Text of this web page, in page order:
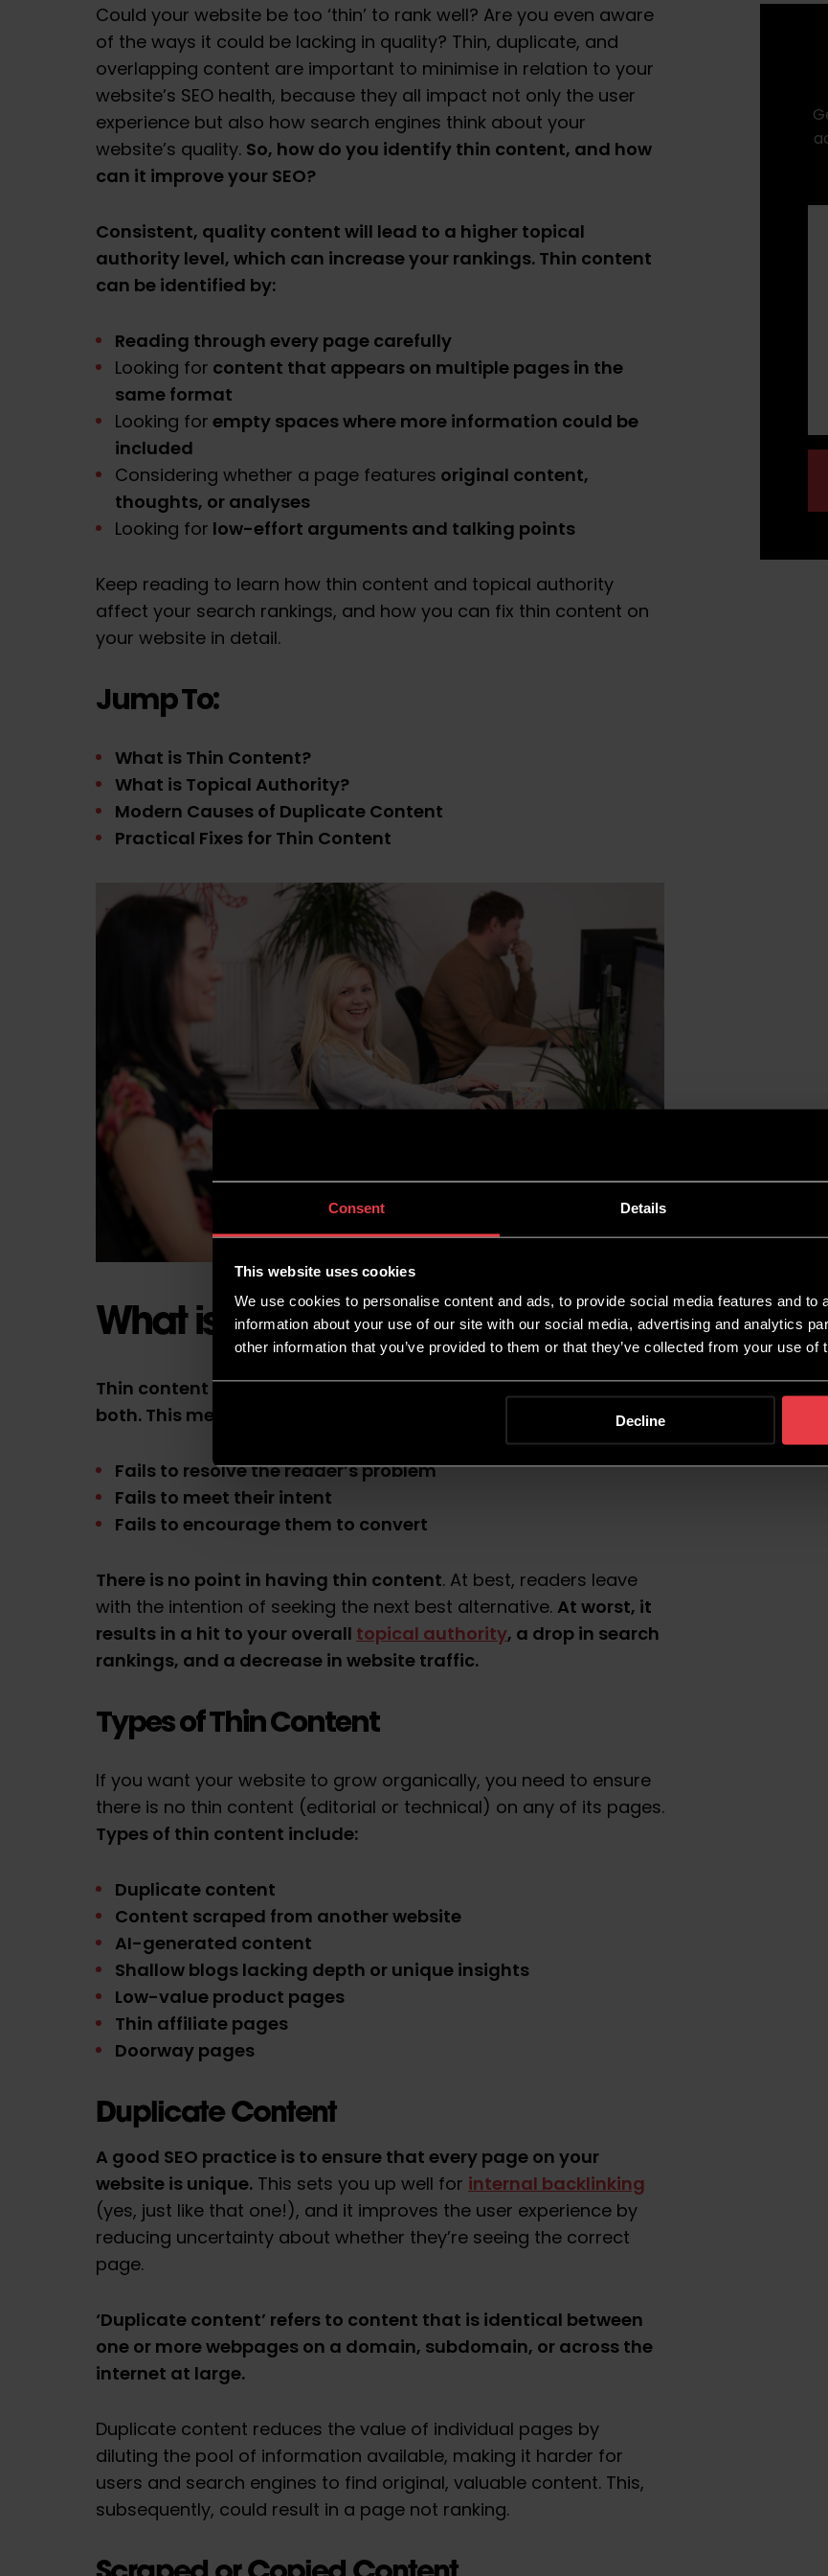
Consent Details
This website uses cookies
We use cookies to personalise content and ads, to provide social media features and to
information about your use of our site with our social media, advertising and analytics
other information that you’ve provided to them or that they’ve collected from your use of
Decline
Could your website be too ‘thin’ to rank well? Are you even aware
of the ways it could be lacking in quality? Thin, duplicate, and
overlapping content are important to minimise in relation to your
website’s SEO health, because they all impact not only the user
experience but also how search engines think about your
website’s quality. So, how do you identify thin content, and how
can it improve your SEO?
Consistent, quality content will lead to a higher topical
authority level, which can increase your rankings. Thin content
can be identified by:
Reading through every page carefully
Looking for content that appears on multiple pages in the
same format
Looking forempty spaces where more information could be
included
Considering whether a page features original content,
thoughts, or analyses
Looking for low-effort arguments and talking points
Keep reading to learn how thin content and topical authority
affect your search rankings, and how you can fix thin content on
your website in detail.
Jump To:
What is Thin Content?
What is Topical Authority?
Modern Causes of Duplicate Content
Practical Fixes for Thin Content
What is Thin Content?
Thin content is contentthat lacks either quantity, quality, or
both. This means that the content
Fails to resolve the reader’s problem
Fails to meet theirintent
Fails to encourage them to convert
There is no point in having thin content. At best, readers leave
with the intention of seeking the next best alternative. At worst, it
results in a hit to your overalltopical authority, a drop in search
rankings, and a decrease in website traffic.
Types of Thin Content
If you want your website to grow organically, you need to ensure
there is no thin content (editorial or technical) on any of its pages.
Types of thin content include:
Duplicate content
Content scraped from another website
AI-generated content
Shallow blogs lacking depth or unique insights
Low-value product pages
Thin affiliate pages
Doorway pages
Duplicate Content
A good SEO practice is to ensure that every page on your
website is unique. This sets you up well for internal backlinking
(yes, just like that one!), and it improves the user experience by
reducing uncertainty about whether they’re seeing the correct
page.
‘Duplicate content’ refers to content that is identical between
one or more webpages on a domain, subdomain, or across the
internet at large.
Duplicate content reduces the value of individual pages by
diluting the pool of information available, making it harder for
users and search engines to find original, valuable content. This,
subsequently, could result in a page not ranking.